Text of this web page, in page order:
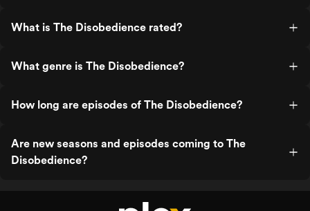
What is The Disobedience rated?
What genre is The Disobedience?
How long are episodes of The Disobedience?
Are new seasons and episodes coming to The
Disobedience?